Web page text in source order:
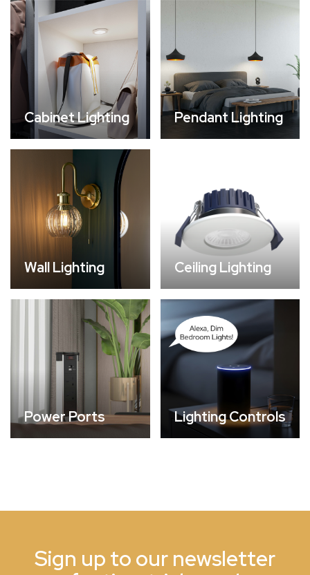
Cabinet Lighting Pendant Lighting
Wall Lighting Ceiling Lighting
Power Ports Lighting Controls
Sign up to our newsletter